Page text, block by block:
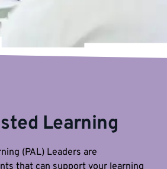
Learning
(PAL) Leaders are